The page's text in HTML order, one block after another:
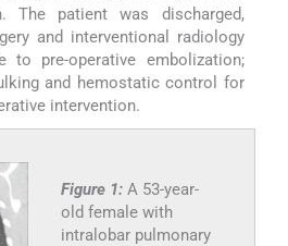
The patient was discharged,
and interventional radiology
to pre-operative embolization;
and hemostatic control for
intervention.
Figure 1: A 53-year-
old female with
intralobar pulmonary